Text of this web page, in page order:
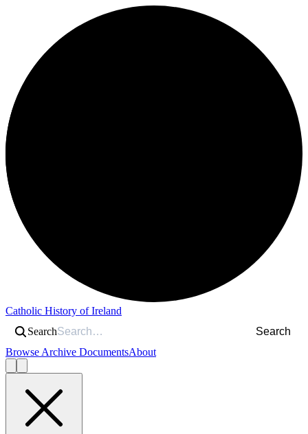
Catholic History of Ireland
Search
Search
Browse Archive DocumentsAbout